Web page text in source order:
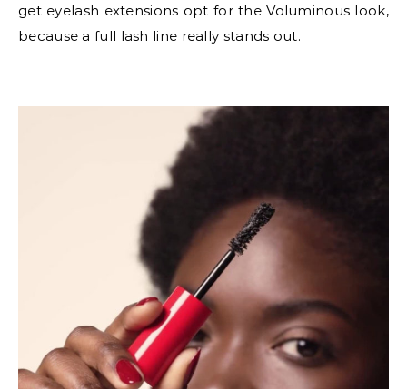
get eyelash extensions opt for the Voluminous look,
because a full lash line really stands out.